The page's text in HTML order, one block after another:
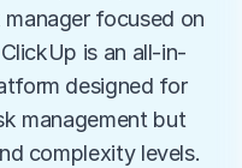
focused on
is an all-in-
designed for
management but
complexity levels.